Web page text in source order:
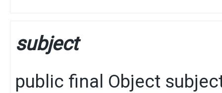
subject
public final Object